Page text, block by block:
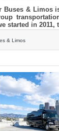
Buses & Limos
started in 2011,
been
find and book
photos,
& Limos